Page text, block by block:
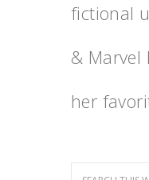
fictional
& Marvel
her